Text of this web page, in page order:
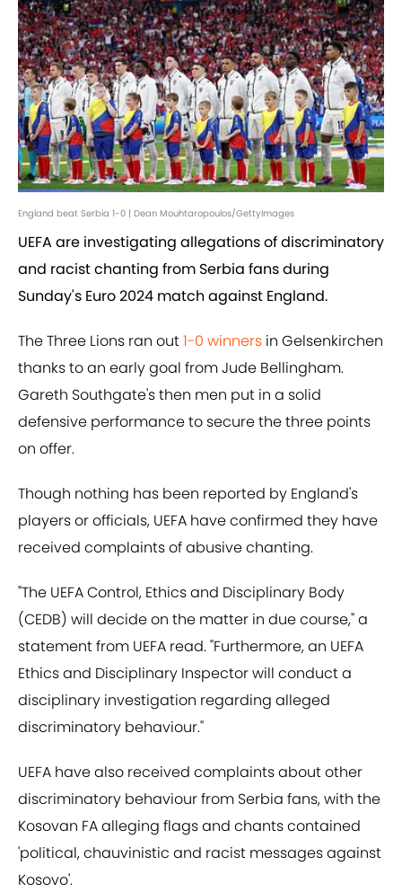
England beat Serbia 1-0 | Dean Mouhtaropoulos/GettyImages
UEFA are investigating allegations of discriminatory
and racist chanting from Serbia fans during
Sunday's Euro 2024 match against England.
The Three Lions ran out1-0 winners in Gelsenkirchen
thanks to an early goal from Jude Bellingham.
Gareth Southgate's then men put in a solid
defensive performance to secure the three points
on offer.
Though nothing has been reported by England's
players or officials, UEFA have confirmed they have
received complaints of abusive chanting.
"The UEFA Control, Ethics and Disciplinary Body
(CEDB) will decide on the matter in due course," a
statement from UEFA read. "Furthermore, an UEFA
Ethics and Disciplinary Inspector will conduct a
disciplinary investigation regarding alleged
discriminatory behaviour."
UEFA have also received complaints about other
discriminatory behaviour from Serbia fans, with the
Kosovan FA alleging flags and chants contained
'political, chauvinistic and racist messages against
Kosovo'.